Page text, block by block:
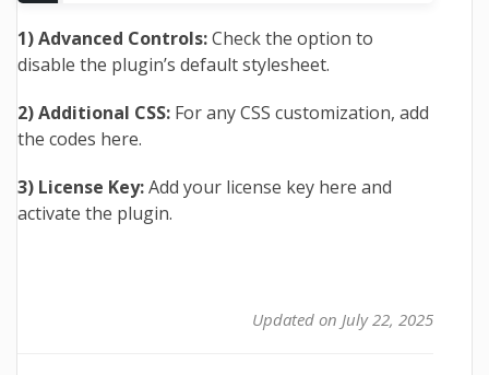
1) Advanced Controls:Check the option to
disable the plugin’s default stylesheet.
2) Additional CSS: For any CSS customization, add
the codes here.
3) License Key:Add your license key here and
activate the plugin.
Updated on July 22, 2025